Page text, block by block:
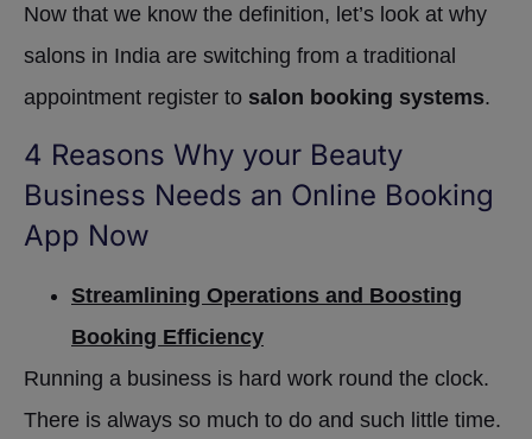
Now that we know the definition, let’s look at why
salons in India are switching from a traditional
appointment register to salon booking systems.
4 Reasons Why your Beauty
Business Needs an Online Booking
App Now
Streamlining Operations and Boosting
Booking Efficiency
Running a business is hard work round the clock.
There is always so much to do and such little time.